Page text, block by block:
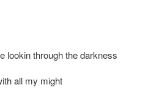
lookin through the darkness
all my might